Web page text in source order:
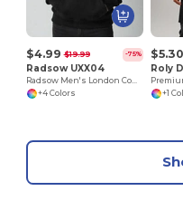
$4.99 $19.99 -75%
Radsow UXX04
+4 Colors
$5.30
Roly
+1